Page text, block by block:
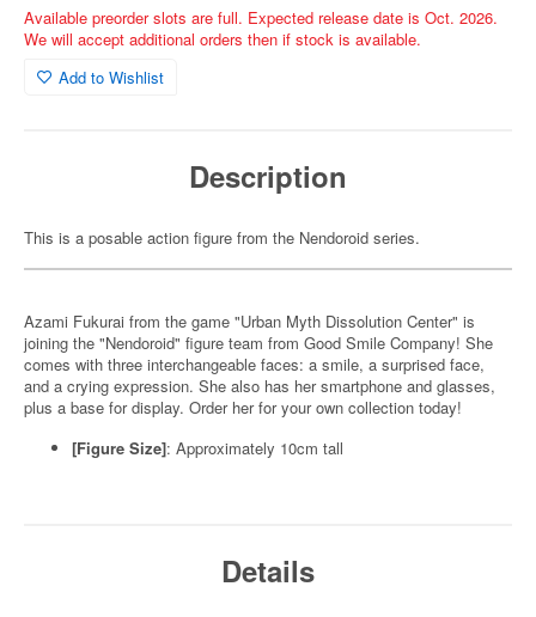
Available preorder slots are full. Expected release date is Oct. 2026.
We will accept additional orders then if stock is available.
Add to Wishlist
Description
This is a posable action figure from the Nendoroid series.
Azami Fukurai from the game "Urban Myth Dissolution Center" is
joining the "Nendoroid" figure team from Good Smile Company! She
comes with three interchangeable faces: a smile, a surprised face,
and a crying expression. She also has her smartphone and glasses,
plus a base for display. Order her for your own collection today!
[Figure Size]: Approximately 10cm tall
Details